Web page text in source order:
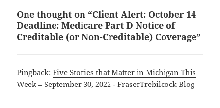
One thought on “Client Alert: October 14
Deadline: Medicare Part D Notice of
Creditable (or Non-Creditable) Coverage”
Pingback:Five Stories that Matter in Michigan This
Week – September 30, 2022 - FraserTrebilcock Blog